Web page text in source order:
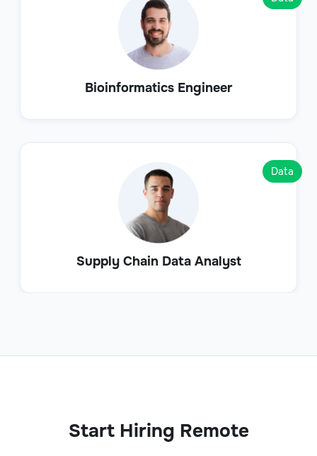
Bioinformatics Engineer
Supply Chain Data Analyst
Data
Start Hiring Remote